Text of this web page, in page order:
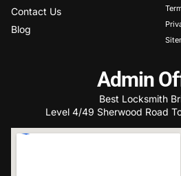
Contact Us
Blog
Admin
Best Locksmith
Level 4/49 Sherwood Road